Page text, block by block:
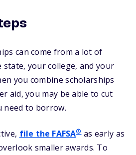
can come from a lot of
state, your college, and your
you combine scholarships
aid, you may be able to cut
need to borrow.
file the FAFSA®as early as
smaller awards. To